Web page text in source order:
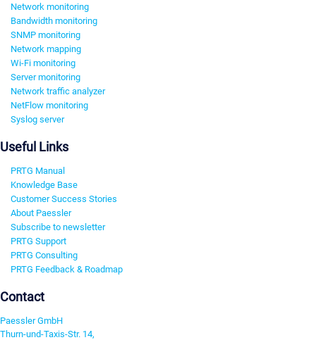
Network monitoring
Bandwidth monitoring
SNMP monitoring
Network mapping
Wi-Fi monitoring
Server monitoring
Network traffic analyzer
NetFlow monitoring
Syslog server
Useful Links
PRTG Manual
Knowledge Base
Customer Success Stories
About Paessler
Subscribe to newsletter
PRTG Support
PRTG Consulting
PRTG Feedback & Roadmap
Contact
Paessler GmbH
Thurn-und-Taxis-Str. 14,